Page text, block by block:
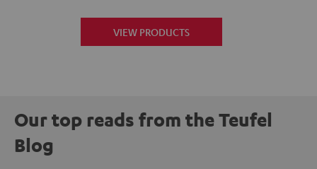
VIEW PRODUCTS
Our top reads from the Teufel
Blog